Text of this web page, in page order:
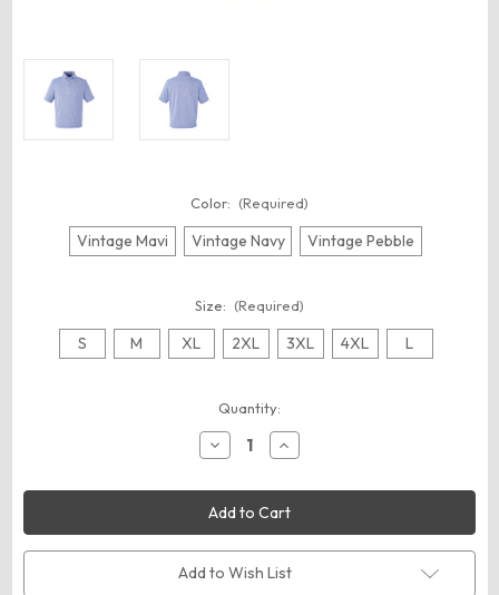
Color: (Required)
Vintage Mavi Vintage Navy Vintage Pebble
Size: (Required)
S M XL 2XL 3XL 4XL L
Quantity:
Decrease
Quantity
Nautica
N17973
Men's
Sun
Surfer
Slub
Polo
Increase
Quantity
Nautica
N17973
Men's
Sun
Surfer
Slub
Polo
Add to Wish List